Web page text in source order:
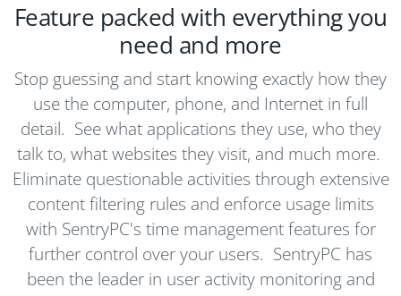
Feature packed with everything you
need and more
Stop guessing and start knowing exactly how they
use the computer, phone, and Internet in full
detail. See what applications they use, who they
talk to, what websites they visit, and much more.
Eliminate questionable activities through extensive
content filtering rules and enforce usage limits
with SentryPC's time management features for
further control over your users. SentryPC has
been the leader in user activity monitoring and